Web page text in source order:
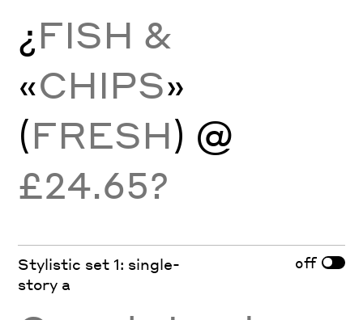
¿FISH &
«CHIPS»
(FRESH) @
£24.65?
Stylistic set 1: single-
story a
off